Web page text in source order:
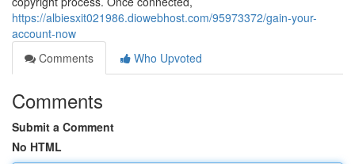
https://albiesxit021986.diowebhost.com/95973372/gain-your-
account-now
Comments
Who Upvoted
Comments
Submit a Comment
No HTML